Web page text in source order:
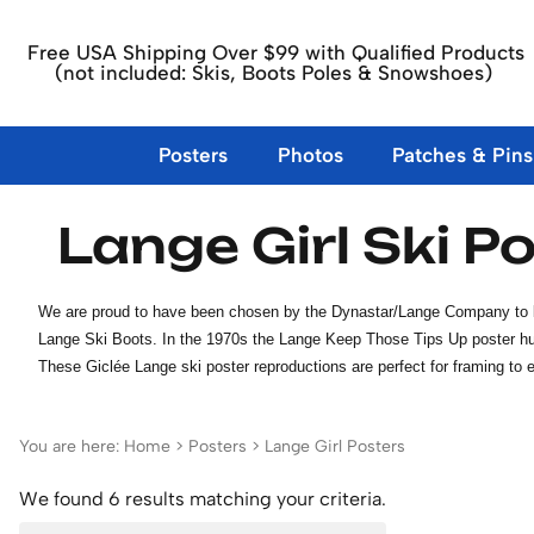
Free USA Shipping Over $99 with Qualified Products
(not included: Skis, Boots Poles & Snowshoes)
Posters
10th Mountain Division Posters
French Posters
More EU Posters
Swiss Posters
Large
Colorado
Eastern
Ski
Photos
10th Mountain Division Photos
Dick &
Patches & Pins
Ski Patches
California, New Mexico &
Eastern USA Ski Area Patches
Idaho, Montana & Wyoming
Skis
1980's and 90's Skis
Children's Skis
Nordic, Touring &
Unmounted Skis
Ski Boots
Children's Ski Boots
Lace Up Ski Boots
10th Mountain Div. Items
10th Mtn. Div. Patches, Pins, Books &
Magnets
Posters and Photos of the 10th Mountain
Division
Books Ski
Books
Skiing
Bolle
About Us
Carbondale
You are here: Home > Posters > Lange Girl Posters
We found 6 results matching your criteria.
Lange Girl Ski
We are proud to have been chosen by the Dynastar/Lange Company
Lange Ski Boots. In the 1970s the Lange Keep Those Tips Up poster
These Giclée Lange ski poster reproductions are perfect for framing to